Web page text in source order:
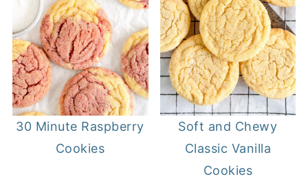
30 Minute Raspberry
Cookies
Soft and Chewy
Classic Vanilla
Cookies